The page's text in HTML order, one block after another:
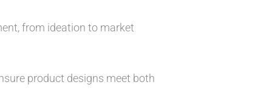
from ideation to market
product designs meet both